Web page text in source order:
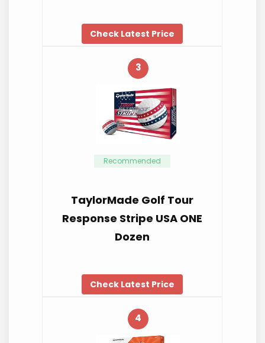
Check Latest Price
3
Recommended
TaylorMade Golf Tour
Response Stripe USA ONE
Dozen
Check Latest Price
4